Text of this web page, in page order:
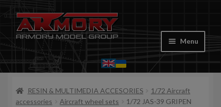
Skip
to
Skip
to
Menu
Home
My account
RESIN & MULTIMEDIA ACCESORIES
1/72 Aircraft
accessories
Aircraft wheel sets
1/72 JAS-39 GRIPEN